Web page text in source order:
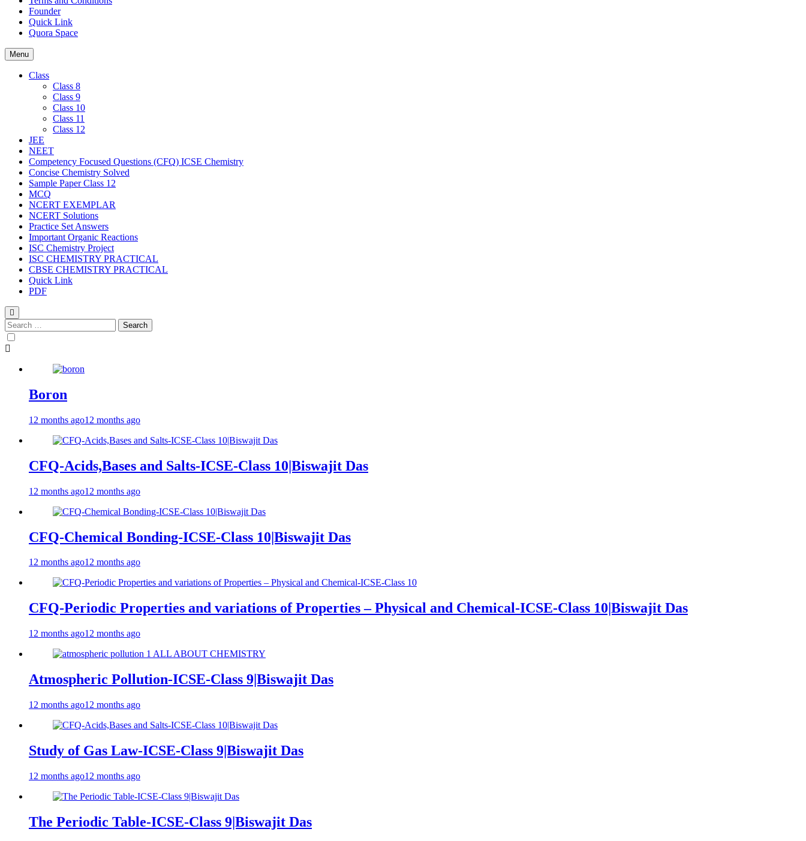
Founder
Quick Link
Quora Space
Menu
Class
Class 8
Class 9
Class 10
Class 11
Class 12
JEE
NEET
Competency Focused Questions (CFQ) ICSE Chemistry
Concise Chemistry Solved
Sample Paper Class 12
MCQ
NCERT EXEMPLAR
NCERT Solutions
Practice Set Answers
Important Organic Reactions
ISC Chemistry Project
ISC CHEMISTRY PRACTICAL
CBSE CHEMISTRY PRACTICAL
Quick Link
PDF
Boron
12 months ago12 months ago
CFQ-Acids,Bases and Salts-ICSE-Class 10|Biswajit Das
12 months ago12 months ago
CFQ-Chemical Bonding-ICSE-Class 10|Biswajit Das
12 months ago12 months ago
CFQ-Periodic Properties and variations of Properties – Physical and Chemical-ICSE-Class 10|Biswajit Das
12 months ago12 months ago
Atmospheric Pollution-ICSE-Class 9|Biswajit Das
12 months ago12 months ago
Study of Gas Law-ICSE-Class 9|Biswajit Das
12 months ago12 months ago
The Periodic Table-ICSE-Class 9|Biswajit Das